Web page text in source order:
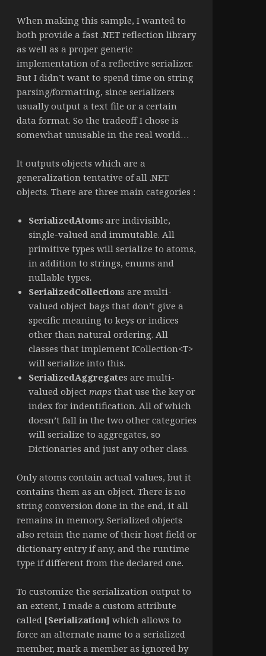
When making this sample, I wanted to
both provide a fast .NET reflection library
as well as a proper generic
implementation of a reflective serializer.
But I didn’t want to spend time on string
parsing/formatting, since serializers
usually output a text file or a certain
data format. So the tradeoff I chose is
somewhat unusable in the real world…
It outputs objects which are a
generalization tentative of all .NET
objects. There are three main categories :
SerializedAtoms are indivisible,
single-valued and immutable. All
primitive types will serialize to atoms,
in addition to strings, enums and
nullable types.
SerializedCollections are multi-
valued object bags that don’t give a
specific meaning to keys or indices
other than natural ordering. All
classes that implement ICollection<T>
will serialize into this.
SerializedAggregates are multi-
valued object mapsthat use the key or
index for indentification. All of which
doesn’t fall in the two other categories
will serialize to aggregates, so
Dictionaries and just any other class.
Only atoms contain actual values, but it
contains them as an object. There is no
string conversion done in the end, it all
remains in memory. Serialized objects
also retain the name of their host field or
dictionary entry if any, and the runtime
type if different from the declared one.
To customize the serialization output to
an extent, I made a custom attribute
called [Serialization] which allows to
force an alternate name to a serialized
member, mark a member as ignored by